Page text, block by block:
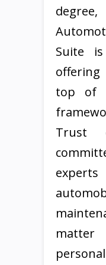
Suite
top of
Trust